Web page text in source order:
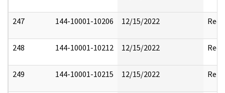
247 144-10001-10206 12/15/2022
248 144-10001-10212 12/15/2022
249 144-10001-10215 12/15/2022